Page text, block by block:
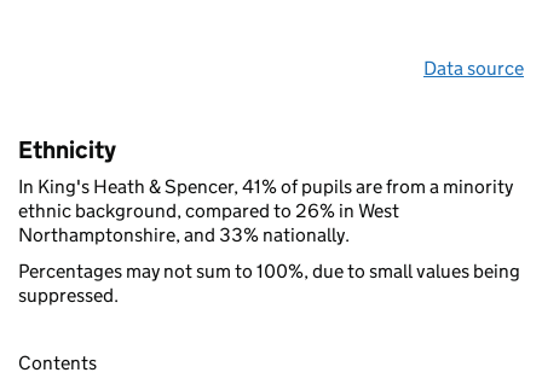
Data source
Ethnicity
In King's Heath & Spencer, 41% of pupils are from a minority
ethnic background, compared to 26% in West
Northamptonshire, and 33% nationally.
Percentages may not sum to 100%, due to small values being
suppressed.
Contents